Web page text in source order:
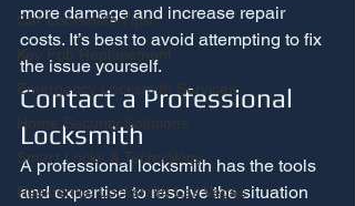
Car Locksmith Tips
Key Fob Replacement
Emergency Locksmith Services
Home Security Solutions
Smart Locks & Technology
Residential Locksmith Las Vegas
more damage and increase repair
costs. It’s best to avoid attempting to fix
the issue yourself.
Contact a Professional
Locksmith
A professional locksmith has the tools
and expertise to resolve the situation